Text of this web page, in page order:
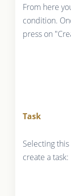
From here
condition.
press on
Task
Selecting
create a task: